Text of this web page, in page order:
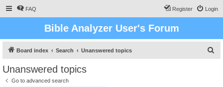
FAQ Login
Register
Bible Analyzer User's Forum
Board index Search Unanswered topics
Unanswered topics
Go to advanced search